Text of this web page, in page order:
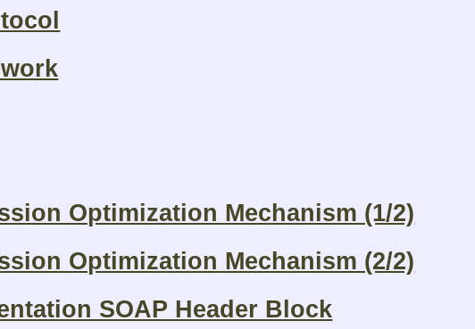
Optimization Mechanism (1/2)
Optimization Mechanism (2/2)
SOAP Header Block